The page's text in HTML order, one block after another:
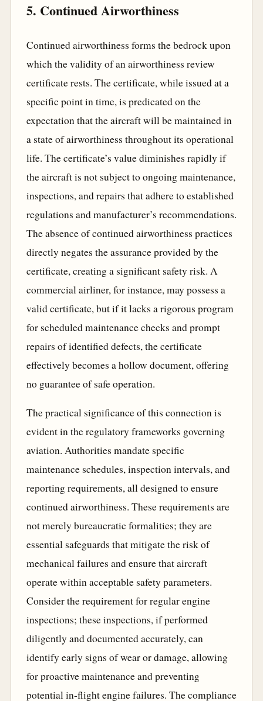
5. Continued Airworthiness
Continued airworthiness forms the bedrock upon
which the validity of an airworthiness review
certificate rests. The certificate, while issued at a
specific point in time, is predicated on the
expectation that the aircraft will be maintained in
a state of airworthiness throughout its operational
life. The certificate’s value diminishes rapidly if
the aircraft is not subject to ongoing maintenance,
inspections, and repairs that adhere to established
regulations and manufacturer’s recommendations.
The absence of continued airworthiness practices
directly negates the assurance provided by the
certificate, creating a significant safety risk. A
commercial airliner, for instance, may possess a
valid certificate, but if it lacks a rigorous program
for scheduled maintenance checks and prompt
repairs of identified defects, the certificate
effectively becomes a hollow document, offering
no guarantee of safe operation.
The practical significance of this connection is
evident in the regulatory frameworks governing
aviation. Authorities mandate specific
maintenance schedules, inspection intervals, and
reporting requirements, all designed to ensure
continued airworthiness. These requirements are
not merely bureaucratic formalities; they are
essential safeguards that mitigate the risk of
mechanical failures and ensure that aircraft
operate within acceptable safety parameters.
Consider the requirement for regular engine
inspections; these inspections, if performed
diligently and documented accurately, can
identify early signs of wear or damage, allowing
for proactive maintenance and preventing
potential in-flight engine failures. The compliance